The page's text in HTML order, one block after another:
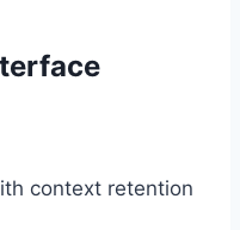
context retention